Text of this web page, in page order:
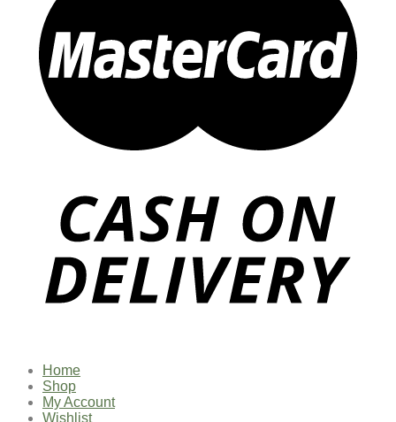
Home
Shop
My Account
Wishlist